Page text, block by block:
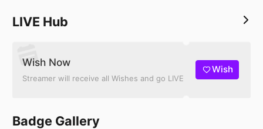
LIVE Hub
Wish Now
Streamer will receive all Wishes and go LIVE
Wish
Badge Gallery